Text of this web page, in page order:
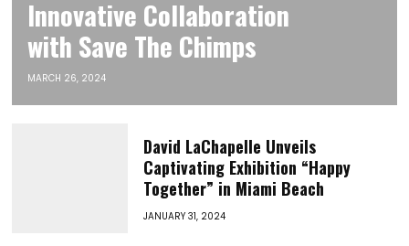
Innovative Collaboration
with Save The Chimps
MARCH 26, 2024
David LaChapelle Unveils
Captivating Exhibition “Happy
Together” in Miami Beach
JANUARY 31, 2024